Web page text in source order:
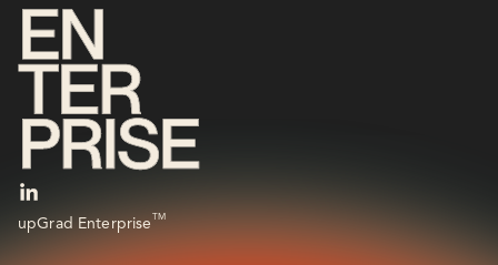
upGrad EnterpriseTM